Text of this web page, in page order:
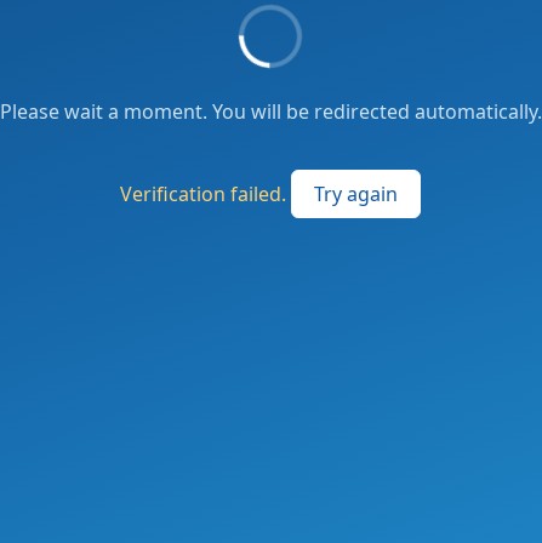
Please wait a moment. You will be redirected automatically.
Verification failed. Try again